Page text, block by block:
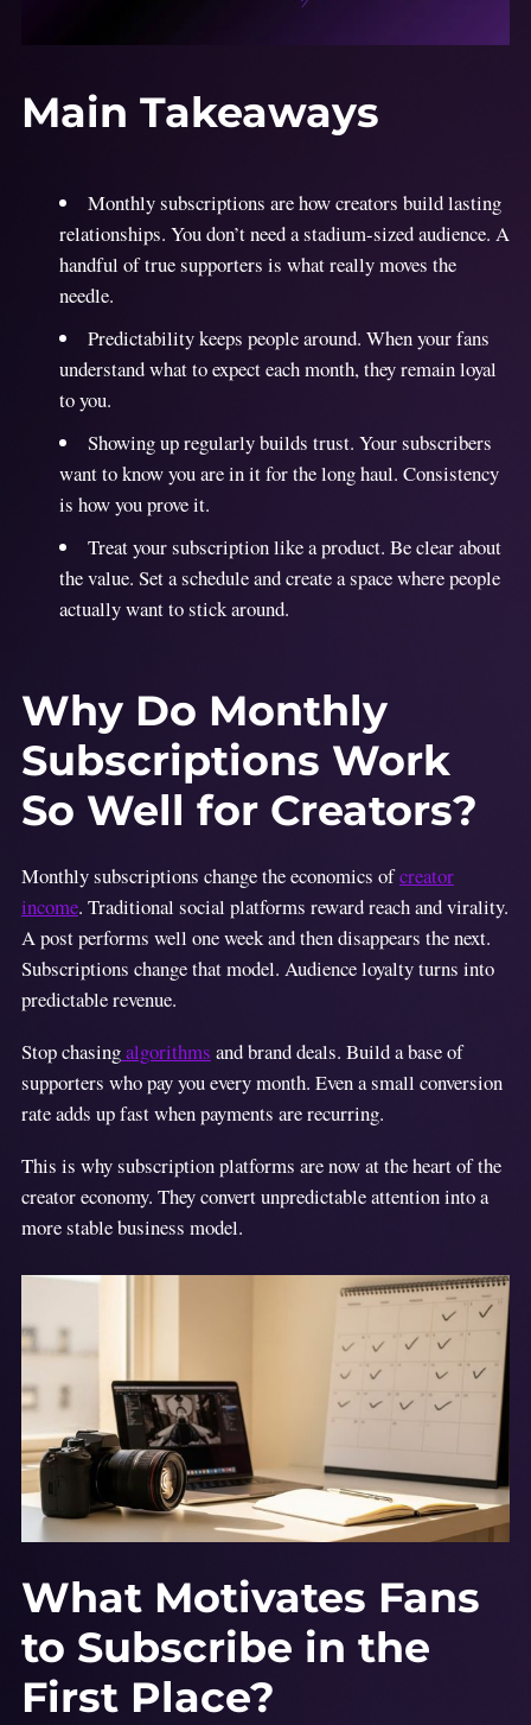
Main Takeaways
Monthly subscriptions are how creators build lasting
relationships. You don’t need a stadium-sized audience. A
handful of true supporters is what really moves the
needle.
Predictability keeps people around. When your fans
understand what to expect each month, they remain loyal
to you.
Showing up regularly builds trust. Your subscribers
want to know you are in it for the long haul. Consistency
is how you prove it.
Treat your subscription like a product. Be clear about
the value. Set a schedule and create a space where people
actually want to stick around.
Why Do Monthly
Subscriptions Work
So Well for Creators?
Monthly subscriptions change the economics ofcreator
income. Traditional social platforms reward reach and virality.
A post performs well one week and then disappears the next.
Subscriptions change that model. Audience loyalty turns into
predictable revenue.
Stop chasingalgorithms and brand deals. Build a base of
supporters who pay you every month. Even a small conversion
rate adds up fast when payments are recurring.
This is why subscription platforms are now at the heart of the
creator economy. They convert unpredictable attention into a
more stable business model.
What Motivates Fans
to Subscribe in the
First Place?